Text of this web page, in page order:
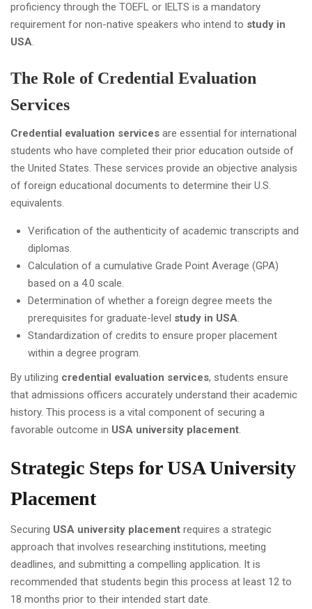
proficiency through the TOEFL or IELTS is a mandatory
requirement for non-native speakers who intend to study in
USA.
The Role of Credential Evaluation
Services
Credential evaluation services are essential for international
students who have completed their prior education outside of
the United States. These services provide an objective analysis
of foreign educational documents to determine their U.S.
equivalents.
Verification of the authenticity of academic transcripts and
diplomas.
Calculation of a cumulative Grade Point Average (GPA)
based on a 4.0 scale.
Determination of whether a foreign degree meets the
prerequisites for graduate-level study in USA.
Standardization of credits to ensure proper placement
within a degree program.
By utilizing credential evaluation services, students ensure
that admissions officers accurately understand their academic
history. This process is a vital component of securing a
favorable outcome in USA university placement.
Strategic Steps for USA University
Placement
Securing USA university placement requires a strategic
approach that involves researching institutions, meeting
deadlines, and submitting a compelling application. It is
recommended that students begin this process at least 12 to
18 months prior to their intended start date.